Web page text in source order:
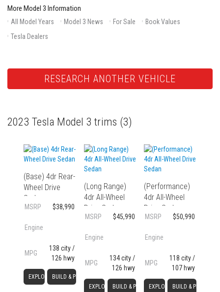
More Model 3 Information
All Model Years Model 3 News For Sale
Book Values
Tesla Dealers
RESEARCH ANOTHER VEHICLE
2023 Tesla Model 3 trims (3)
(Base) 4dr Rear-
Wheel Drive
Sedan
MSRP $38,990
Engine
MPG
138 city /
126 hwy
EXPLORE BUILD & PRICE
(Long Range)
4dr All-Wheel
Drive Sedan
MSRP $45,990
Engine
MPG
134 city /
126 hwy
EXPLORE BUILD & PRICE
(Performance)
4dr All-Wheel
Drive Sedan
MSRP $50,990
Engine
MPG
118 city /
107 hwy
EXPLORE BUILD & PRICE